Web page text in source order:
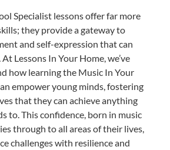
Specialist lessons offer far more
they provide a gateway to
and self-expression that can
At Lessons In Your Home, we’ve
how learning the Music In Your
empower young minds, fostering
that they can achieve anything
to. This confidence, born in music
through to all areas of their lives,
challenges with resilience and